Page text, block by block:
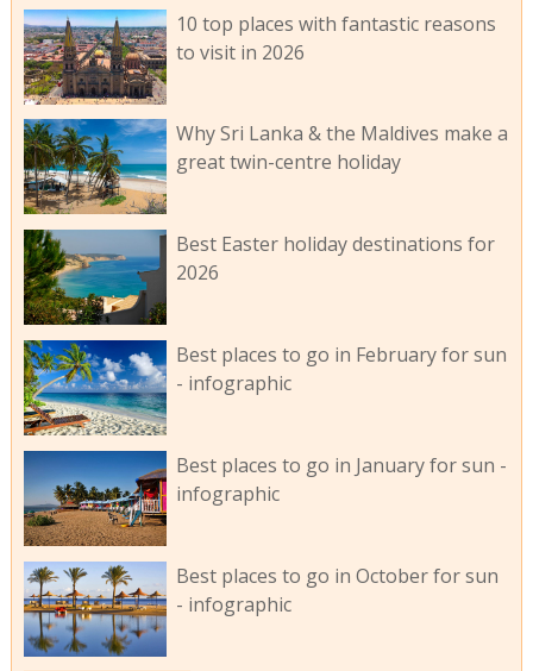
10 top places with fantastic reasons
to visit in 2026
Why Sri Lanka & the Maldives make a
great twin-centre holiday
Best Easter holiday destinations for
2026
Best places to go in February for sun
- infographic
Best places to go in January for sun -
infographic
Best places to go in October for sun
- infographic